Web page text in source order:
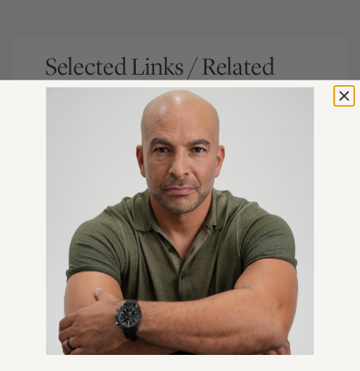
Selected Links / Related
Material
Episode of The Drive with Alex Hutchinson
where they talk about true sprint speed
only being about 10 seconds
Hutchinson, Ph.D.: Translating the science of
endurance and extreme human
performance| Peter Attia
(peterattiamd.com) [53:00]
Great book by Alex Hutchinson:
Mind, Body, and the Curiously Elastic Limits
of Human Performanceby Alex Hutchinson
| (amazon.com) [53:00]